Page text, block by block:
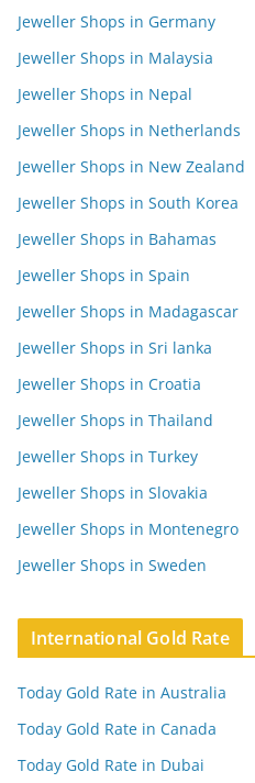
Jeweller Shops in Germany
Jeweller Shops in Malaysia
Jeweller Shops in Nepal
Jeweller Shops in Netherlands
Jeweller Shops in New Zealand
Jeweller Shops in South Korea
Jeweller Shops in Bahamas
Jeweller Shops in Spain
Jeweller Shops in Madagascar
Jeweller Shops in Sri lanka
Jeweller Shops in Croatia
Jeweller Shops in Thailand
Jeweller Shops in Turkey
Jeweller Shops in Slovakia
Jeweller Shops in Montenegro
Jeweller Shops in Sweden
International Gold Rate
Today Gold Rate in Australia
Today Gold Rate in Canada
Today Gold Rate in Dubai